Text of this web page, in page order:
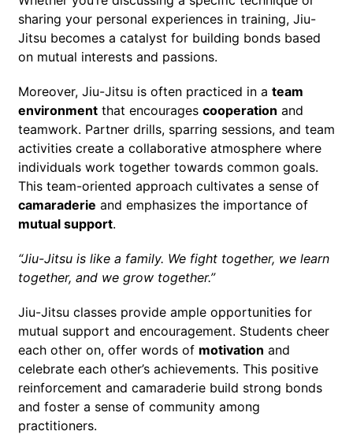
sharing your personal experiences in training, Jiu-
Jitsu becomes a catalyst for building bonds based
on mutual interests and passions.
Moreover, Jiu-Jitsu is often practiced in a team
environment that encourages cooperation and
teamwork. Partner drills, sparring sessions, and team
activities create a collaborative atmosphere where
individuals work together towards common goals.
This team-oriented approach cultivates a sense of
camaraderie and emphasizes the importance of
mutual support.
“Jiu-Jitsu is like a family. We fight together, we learn
together, and we grow together.”
Jiu-Jitsu classes provide ample opportunities for
mutual support and encouragement. Students cheer
each other on, offer words of motivation and
celebrate each other’s achievements. This positive
reinforcement and camaraderie build strong bonds
and foster a sense of community among
practitioners.